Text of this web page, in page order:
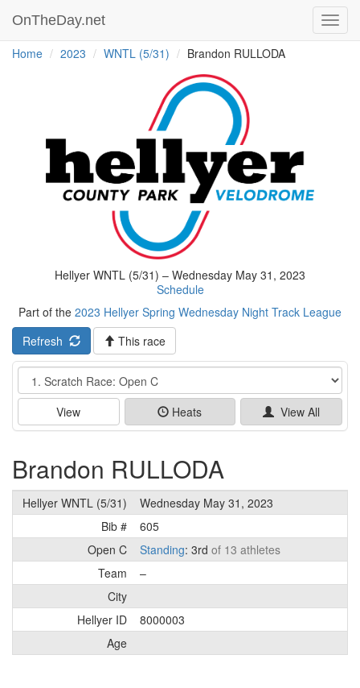
OnTheDay.net
Home 2023 WNTL (5/31) Brandon RULLODA
Hellyer WNTL (5/31) – Wednesday May 31, 2023
Schedule
Part of the 2023 Hellyer Spring Wednesday Night Track League
Refresh
This race
Event
View Heats View All
Brandon RULLODA
Hellyer WNTL (5/31)
Wednesday May 31, 2023
Bib #
605
Open C
Standing: 3rd of 13 athletes
Team
–
City
Hellyer ID
8000003
Age